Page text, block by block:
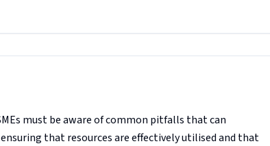
must be aware of common pitfalls that can
that resources are effectively utilised and that